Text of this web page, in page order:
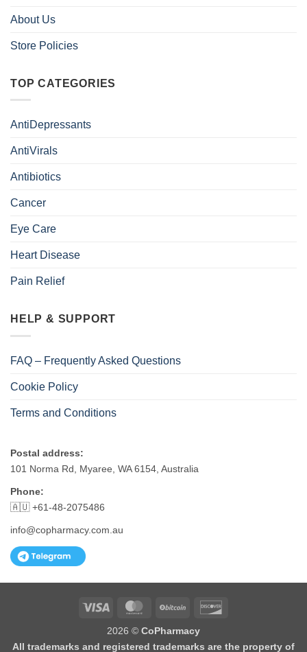
About Us
Store Policies
TOP CATEGORIES
AntiDepressants
AntiVirals
Antibiotics
Cancer
Eye Care
Heart Disease
Pain Relief
HELP & SUPPORT
FAQ – Frequently Asked Questions
Cookie Policy
Terms and Conditions
Postal address:
101 Norma Rd, Myaree, WA 6154, Australia
Phone:
🇦🇺 +61-48-2075486
info@copharmacy.com.au
Visa MasterCardBitCoin
2026 © CoPharmacy
All trademarks and registered trademarks are the property of